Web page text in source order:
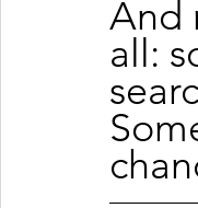
And
all: